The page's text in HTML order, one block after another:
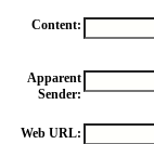
Content:
Apparent
Sender:
Web URL: